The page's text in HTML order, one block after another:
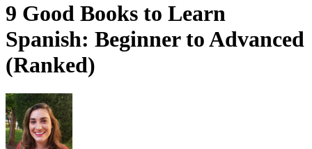
9 Good Books to Learn
Spanish: Beginner to Advanced
(Ranked)